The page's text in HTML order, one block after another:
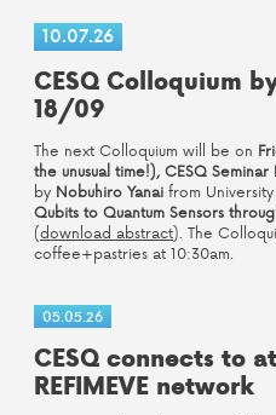
10.07.26
CESQ Colloquium
18/09
The next Colloquium will be on
the unusual time!), CESQ Seminar
by Nobuhiro Yanai from
Qubits to Quantum Sensors
(download abstract). The
coffee+pastries at 10:30am.
05.05.26
CESQ connects to
REFIMEVE network